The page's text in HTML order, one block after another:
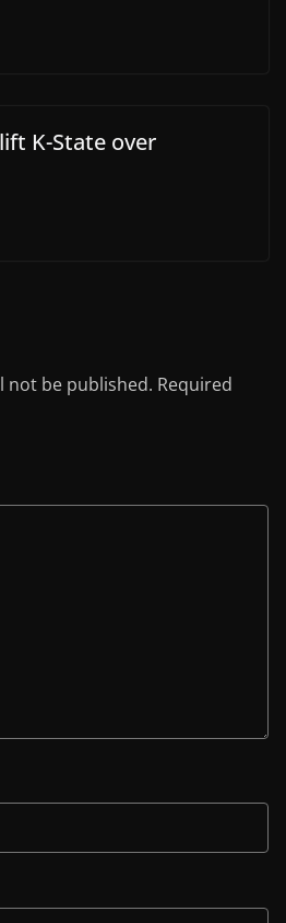
K-State over
not be published. Required